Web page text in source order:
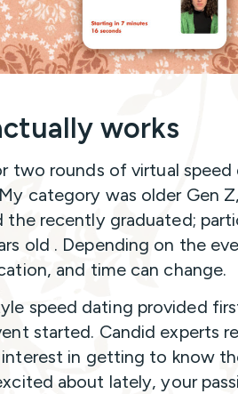
works
two rounds of virtual
category was older Gen
the recently graduated;
old . Depending on the
and time can change.
speed dating provided
started. Candid experts
in getting to know
about lately, your